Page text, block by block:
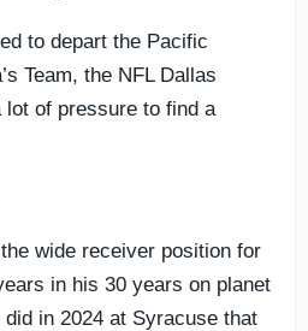
to depart the Pacific
Team, the NFL Dallas
of pressure to find a
wide receiver position for
in his 30 years on planet
did in 2024 at Syracuse that